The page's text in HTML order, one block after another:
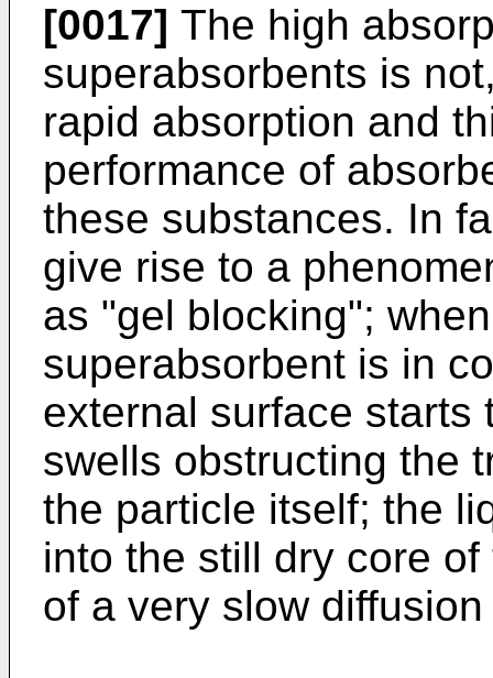
[0017] The high
superabsorbents is
rapid absorption and
performance of
these substances. In
give rise to a
as "gel blocking";
superabsorbent is in
external surface starts
swells obstructing the
the particle itself; the
into the still dry core
of a very slow